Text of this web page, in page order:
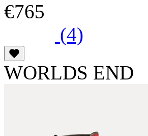
€765
(4)
WORLDS END